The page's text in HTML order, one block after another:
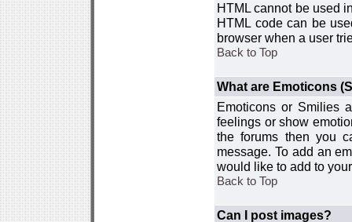
HTML cannot be used
HTML code can be
browser when a user
Back to Top
What are Emoticons
Emoticons or Smilies
feelings or show
the forums then you
message. To add an
would like to add to
Back to Top
Can I post images?